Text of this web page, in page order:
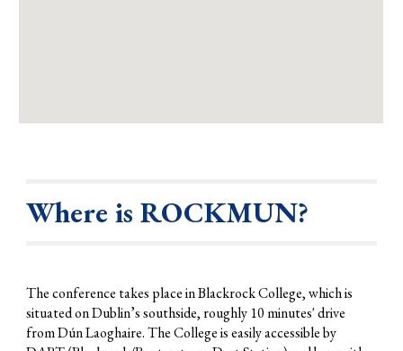
Where is ROCKMUN?
The conference takes place in Blackrock College, which is
situated on Dublin’ssouthside, roughly 10 minutes'drive
from Dún Laoghaire. The College is easily accessible by